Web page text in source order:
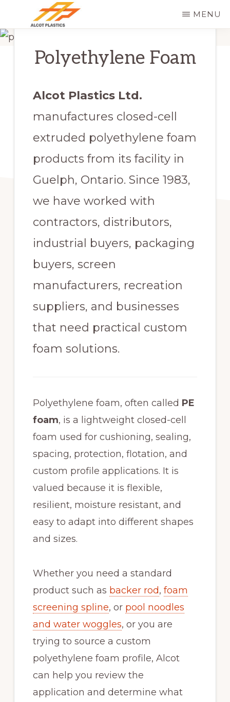
main
ALCOT
PLASTICS
MENU
Polyethylene Foam
Alcot Plastics Ltd.
manufactures closed-cell
extruded polyethylene foam
products from its facility in
Guelph, Ontario. Since 1983,
we have worked with
contractors, distributors,
industrial buyers, packaging
buyers, screen
manufacturers, recreation
suppliers, and businesses
that need practical custom
foam solutions.
Polyethylene foam, often called PE
foam, is a lightweight closed-cell
foam used for cushioning, sealing,
spacing, protection, flotation, and
custom profile applications. It is
valued because it is flexible,
resilient, moisture resistant, and
easy to adapt into different shapes
and sizes.
Whether you need a standard
product such as backer rod, foam
screening spline, or pool noodles
and water woggles, or you are
trying to source a custom
polyethylene foam profile, Alcot
can help you review the
application and determine what